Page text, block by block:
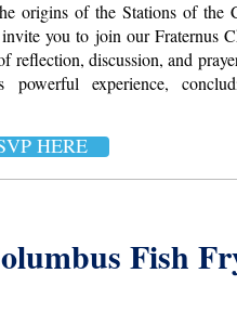
origins of the Stations of the
you to join our Fraternus
reflection, discussion, and
experience,
HERE
Fish